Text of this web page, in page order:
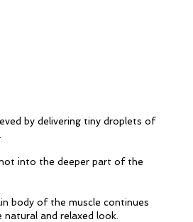
by delivering tiny droplets of
into the deeper part of the
body of the muscle continues
and relaxed look.